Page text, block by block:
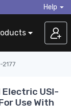
Help
2177
Electric USI-
Use With